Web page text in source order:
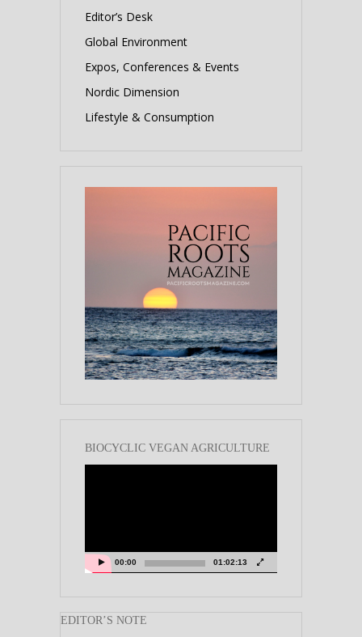
Editor’s Desk
Global Environment
Expos, Conferences & Events
Nordic Dimension
Lifestyle & Consumption
BIOCYCLIC VEGAN AGRICULTURE
00:00 01:02:13
EDITOR’S NOTE